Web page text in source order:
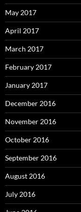
May 2017
April 2017
March 2017
February 2017
January 2017
December 2016
November 2016
October 2016
September 2016
August 2016
July 2016